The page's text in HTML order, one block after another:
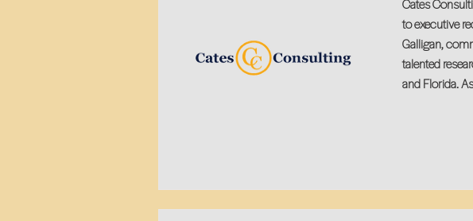
Cates
to executive
Galligan,
talented
and Florida.